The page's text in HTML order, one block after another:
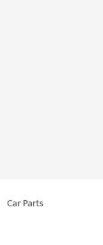
Car Parts